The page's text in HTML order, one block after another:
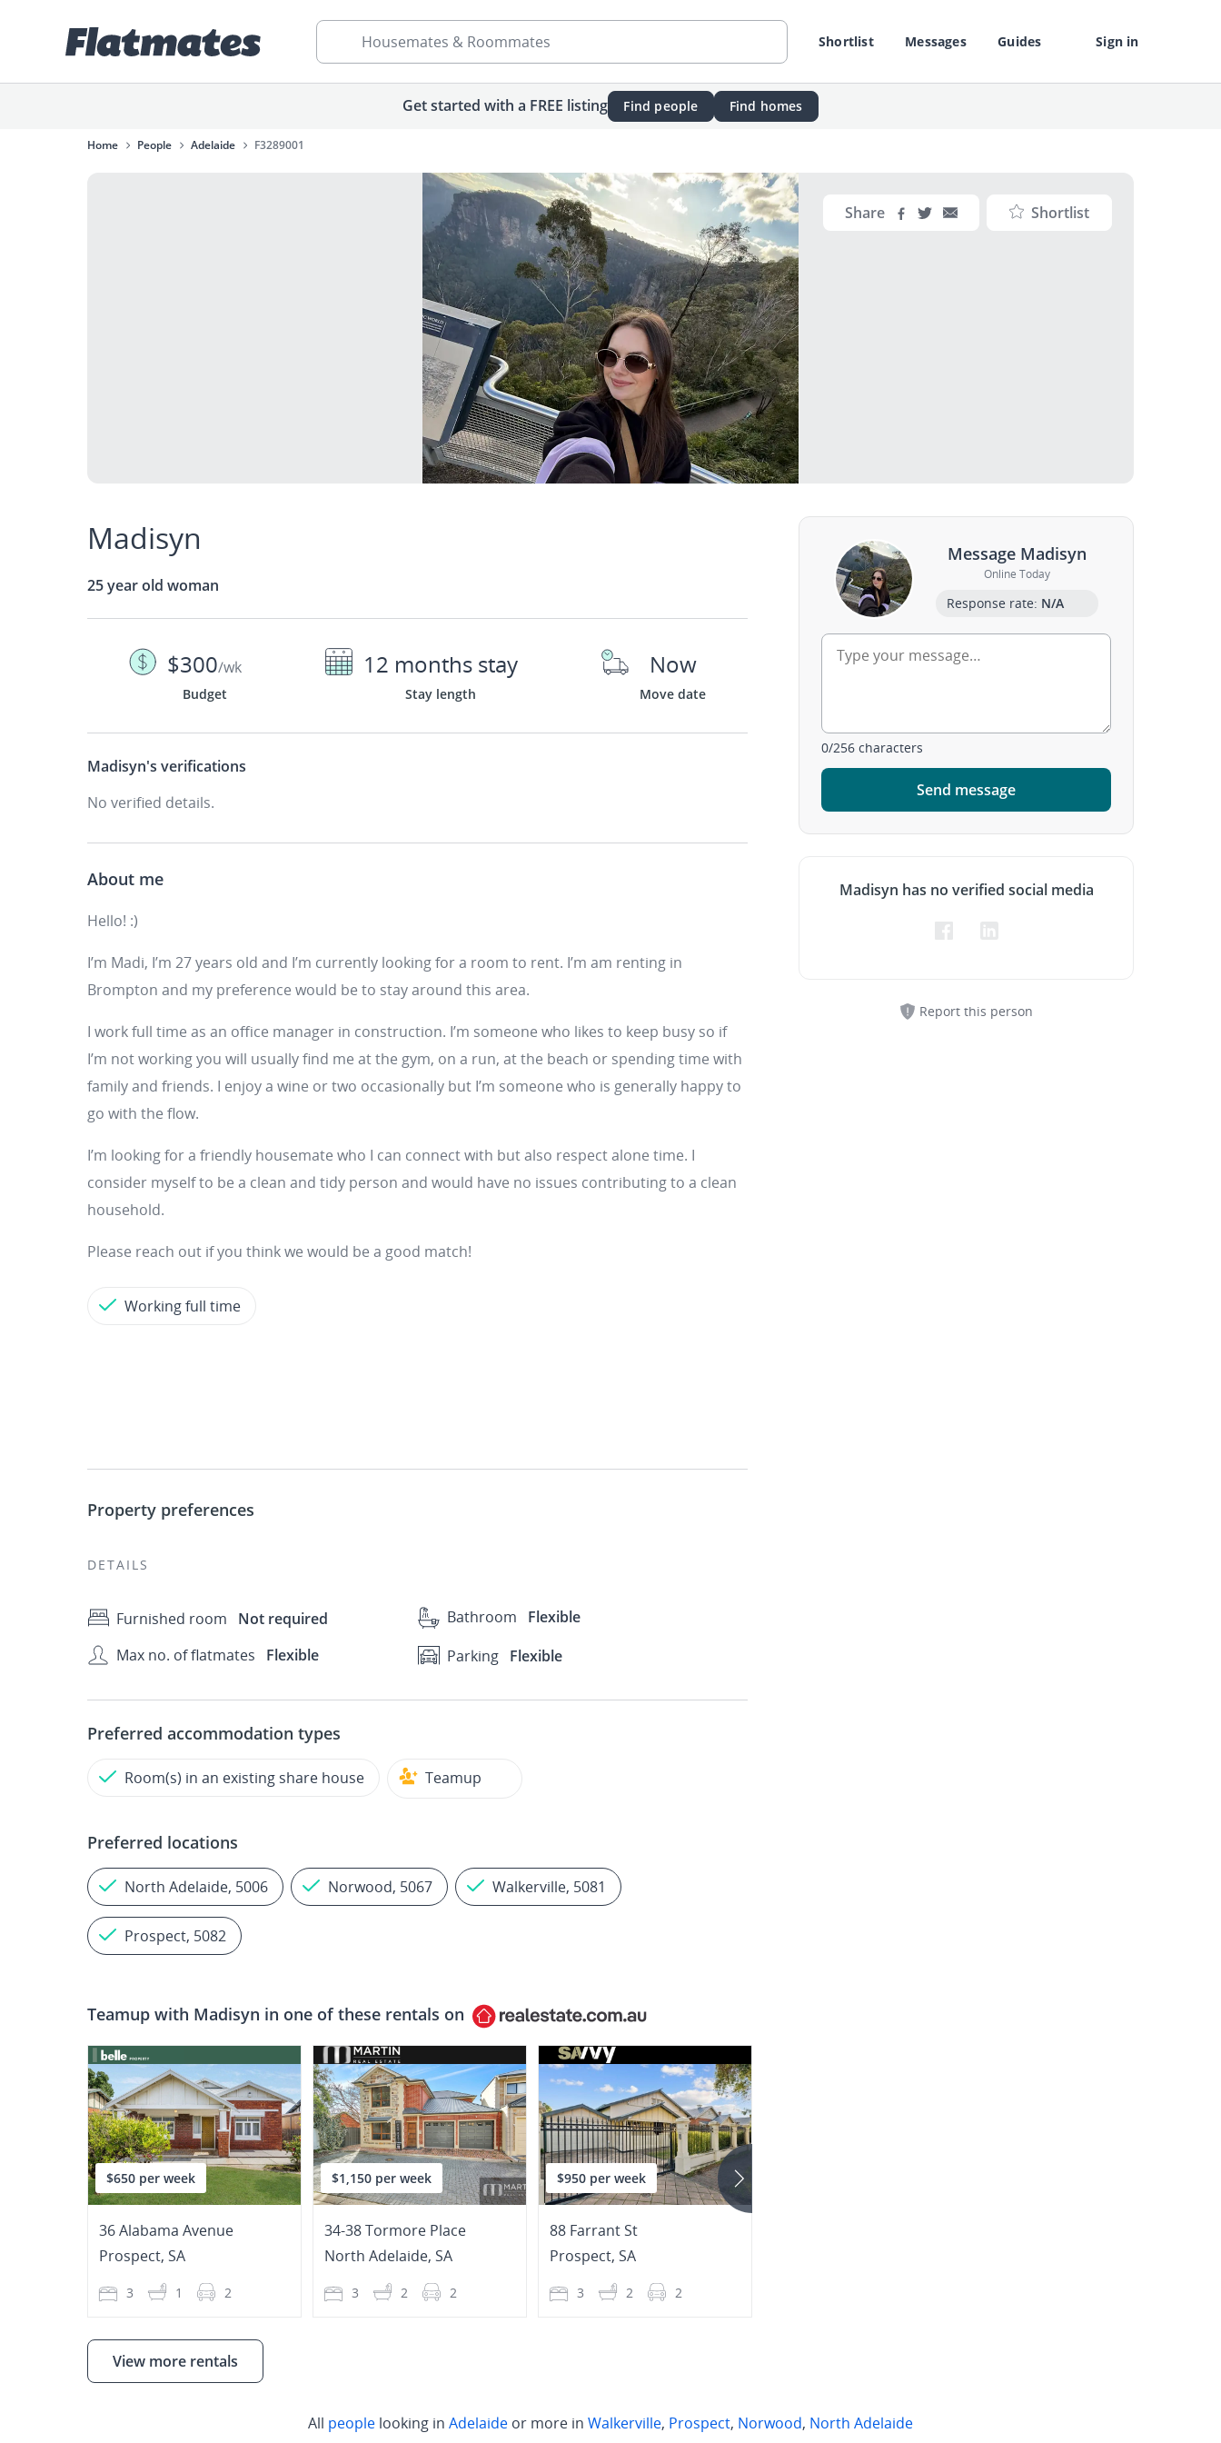
Shortlist Messages Guides Sign in
Housemates & Roommates
Get started with a FREE listing Find people Find homes
Home People Adelaide F3289001
Share Shortlist
Madisyn
25 year old woman
$300/wk
Budget
12 months stay
Stay length
Now
Move date
Madisyn's verifications
No verified details.
About me
Hello! :)
I’m Madi, I’m 27 years old and I’m currently looking for a room to rent. I’m am renting in
Brompton and my preference would be to stay around this area.
I work full time as an office manager in construction. I’m someone who likes to keep busy so if
I’m not working you will usually find me at the gym, on a run, at the beach or spending time with
family and friends. I enjoy a wine or two occasionally but I’m someone who is generally happy to
go with the flow.
I’m looking for a friendly housemate who I can connect with but also respect alone time. I
consider myself to be a clean and tidy person and would have no issues contributing to a clean
household.
Please reach out if you think we would be a good match!
Working full time
Property preferences
DETAILS
Furnished room Not required Bathroom
Flexible
Max no. of flatmates
Flexible Parking Flexible
Preferred accommodation types
Room(s) in an existing share house Teamup
Preferred locations
North Adelaide, 5006 Norwood, 5067 Walkerville, 5081
Prospect, 5082
Message Madisyn
Online Today
Response rate: N/A
0/256 characters
Send message
Madisyn has no verified social media
Report this person
Teamup with Madisyn in one of these rentals on
$650 per week
36 Alabama Avenue
Prospect, SA
3 1 2
$1,150 per week
34-38 Tormore Place
North Adelaide, SA
3 2 2
$950 per week
88 Farrant St
Prospect, SA
3 2 2
View more rentals
All people looking in Adelaide or more in Walkerville, Prospect, Norwood, North Adelaide